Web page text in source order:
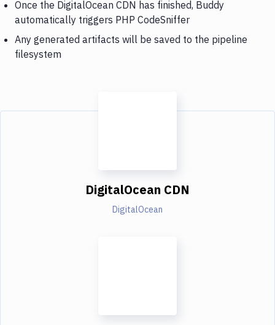
Once the DigitalOcean CDN has finished, Buddy
automatically triggers PHP CodeSniffer
Any generated artifacts will be saved to the pipeline
filesystem
DigitalOcean CDN
DigitalOcean